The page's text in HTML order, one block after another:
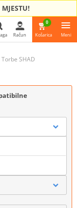
MJESTU!
Pretraga
Račun
0
Košarica Meni
Torbe SHAD